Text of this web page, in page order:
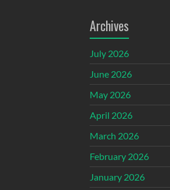
Archives
July 2026
June 2026
May 2026
April 2026
March 2026
February 2026
January 2026